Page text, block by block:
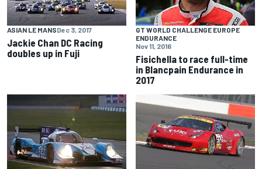
ASIAN LE MANSDec 3, 2017
Jackie Chan DC Racing
doubles up in Fuji
GT WORLD CHALLENGE EUROPE
ENDURANCE
Nov 11, 2016
Fisichella to race full-time
in Blancpain Endurance in
2017